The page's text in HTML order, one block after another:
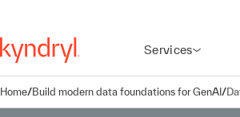
Services
Home/Build modern data foundations for GenAI/